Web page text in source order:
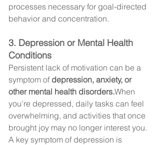
processes necessary for goal-directed
behavior and concentration.
3. Depression or Mental Health
Conditions
Persistent lack of motivation can be a
symptom of depression, anxiety, or
other mental health disorders.When
you’re depressed, daily tasks can feel
overwhelming, and activities that once
brought joy may no longer interest you.
A key symptom of depression is